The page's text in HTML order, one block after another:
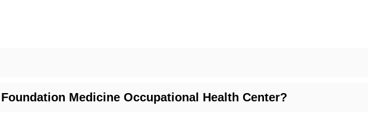
Medicine Occupational Health Center?